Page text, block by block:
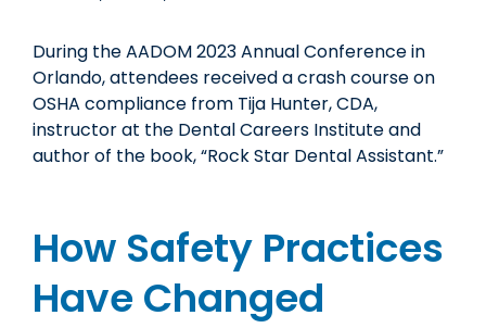
During the AADOM 2023 Annual Conference in
Orlando, attendees received a crash course on
OSHA compliance from Tija Hunter, CDA,
instructor at the Dental Careers Institute and
author of the book, “Rock Star Dental Assistant.”
How Safety Practices
Have Changed